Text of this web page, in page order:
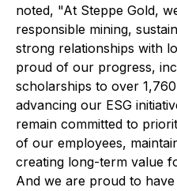
noted, "At Steppe Gold,
responsible mining,
strong relationships with
proud of our progress,
scholarships to over
advancing our ESG
remain committed to
of our employees,
creating long-term value
And we are proud to